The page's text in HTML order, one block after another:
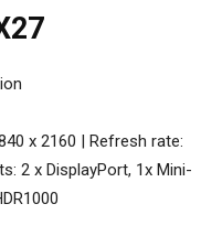
x 2160 | Refresh rate:
2 x DisplayPort, 1x Mini-